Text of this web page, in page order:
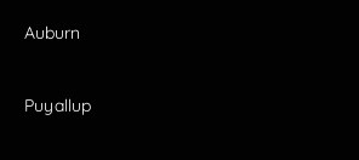
Auburn
Puyallup